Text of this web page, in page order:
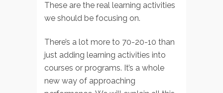
These are the real learning activities
we should be focusing on.
There’s a lot more to 70-20-10 than
just adding learning activities into
courses or programs. It’s a whole
new way of approaching